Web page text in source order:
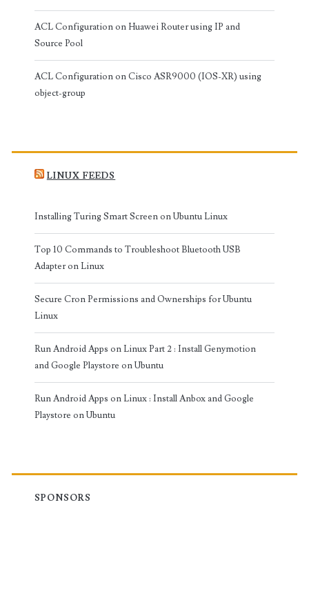
ACL Configuration on Huawei Router using IP and
Source Pool
ACL Configuration on Cisco ASR9000 (IOS-XR) using
object-group
LINUX FEEDS
Installing Turing Smart Screen on Ubuntu Linux
Top 10 Commands to Troubleshoot Bluetooth USB
Adapter on Linux
Secure Cron Permissions and Ownerships for Ubuntu
Linux
Run Android Apps on Linux Part 2 : Install Genymotion
and Google Playstore on Ubuntu
Run Android Apps on Linux : Install Anbox and Google
Playstore on Ubuntu
SPONSORS